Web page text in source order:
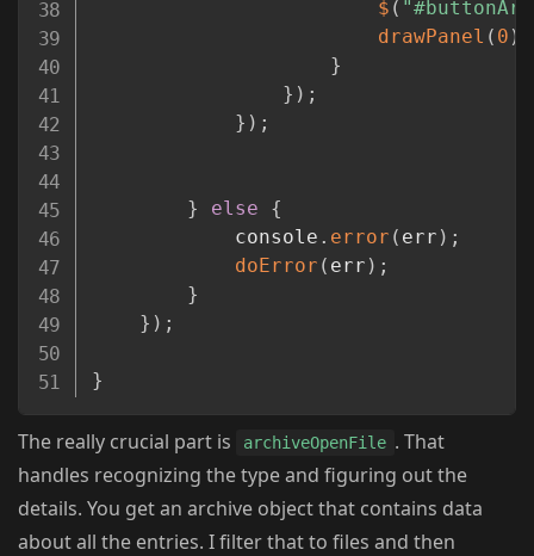
$ (
drawPanel ( 0 )
}
} ) ;
} ) ;
} else
{
			console
. error ( err ) ;
doError ( err ) ;
}
} ) ;
}
The really crucial part is archiveOpenFile . That
handles recognizing the type and figuring out the
details. You get an archive object that contains data
about all the entries. I filter that to files and then